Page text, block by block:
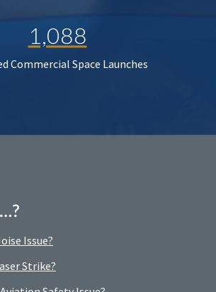
1,088
Commercial Space Launches
Issue?
Strike?